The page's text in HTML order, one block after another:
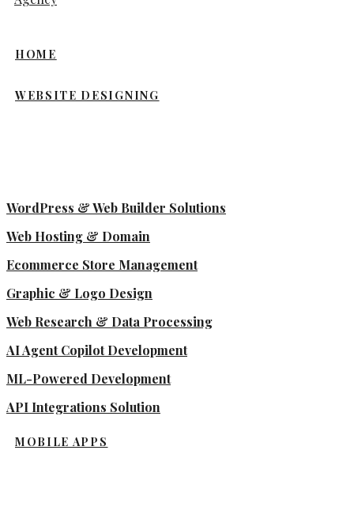
HOME
WEBSITE DESIGNING
WordPress & Web Builder Solutions
Web Hosting & Domain
Ecommerce Store Management
Graphic & Logo Design
Web Research & Data Processing
AI Agent Copilot Development
ML-Powered Development
API Integrations Solution
MOBILE APPS